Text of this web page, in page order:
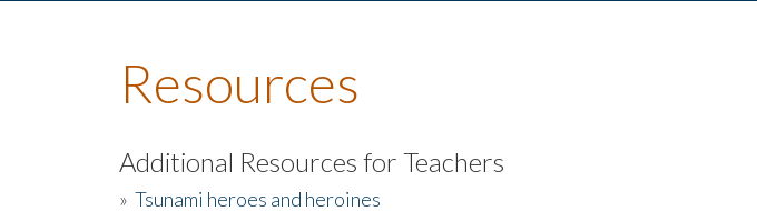
Resources
Additional Resources for Teachers
» Tsunami heroes and heroines